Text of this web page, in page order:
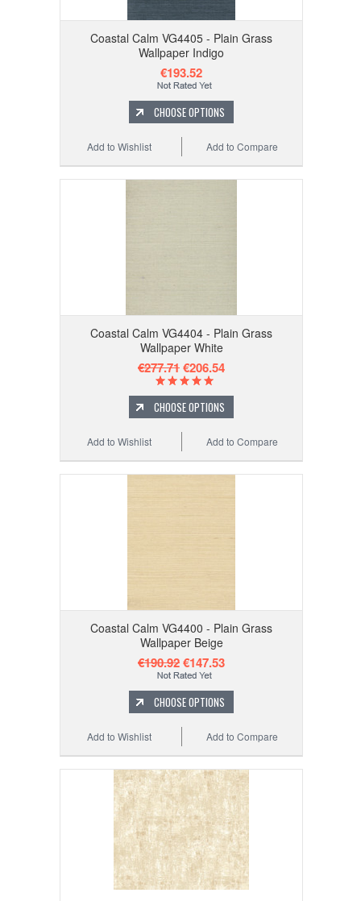
Coastal Calm VG4405 - Plain Grass
Wallpaper Indigo
€193.52
CHOOSE OPTIONS
Add to Compare
Add to Wishlist
Coastal Calm VG4404 - Plain Grass
Wallpaper White
€277.71€206.54
CHOOSE OPTIONS
Add to Compare
Add to Wishlist
Coastal Calm VG4400 - Plain Grass
Wallpaper Beige
€190.92€147.53
CHOOSE OPTIONS
Add to Compare
Add to Wishlist